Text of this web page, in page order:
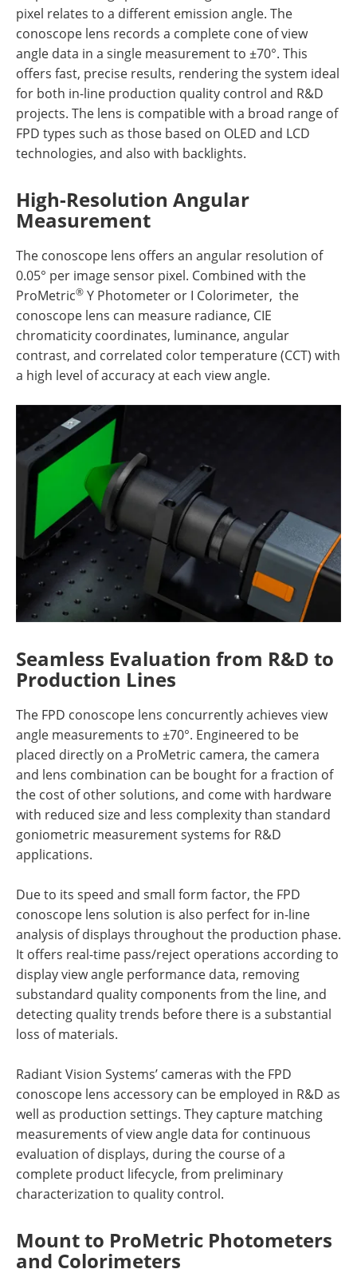
pixel relates to a different emission angle. The
conoscope lens records a complete cone of view
angle data in a single measurement to ±70°. This
offers fast, precise results, rendering the system ideal
for both in-line production quality control and R&D
projects. The lens is compatible with a broad range of
FPD types such as those based on OLED and LCD
technologies, and also with backlights.
High-Resolution Angular
Measurement
The conoscope lens offers an angular resolution of
0.05° per image sensor pixel. Combined with the
ProMetric® Y Photometer or I Colorimeter, the
conoscope lens can measure radiance, CIE
chromaticity coordinates, luminance, angular
contrast, and correlated color temperature (CCT) with
a high level of accuracy at each view angle.
Seamless Evaluation from R&D to
Production Lines
The FPD conoscope lens concurrently achieves view
angle measurements to ±70°. Engineered to be
placed directly on a ProMetric camera, the camera
and lens combination can be bought for a fraction of
the cost of other solutions, and come with hardware
with reduced size and less complexity than standard
goniometric measurement systems for R&D
applications.
Due to its speed and small form factor, the FPD
conoscope lens solution is also perfect for in-line
analysis of displays throughout the production phase.
It offers real-time pass/reject operations according to
display view angle performance data, removing
substandard quality components from the line, and
detecting quality trends before there is a substantial
loss of materials.
Radiant Vision Systems’ cameras with the FPD
conoscope lens accessory can be employed in R&D as
well as production settings. They capture matching
measurements of view angle data for continuous
evaluation of displays, during the course of a
complete product lifecycle, from preliminary
characterization to quality control.
Mount to ProMetric Photometers
and Colorimeters